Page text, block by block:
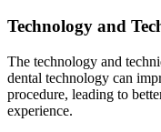
Technology and
The technology and
dental technology can
procedure, leading to
experience.